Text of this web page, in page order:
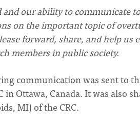
and our ability to communicate
on the important topic of
forward, share, and help
members in public society.
communication was sent to
in Ottawa, Canada. It was also
MI) of the CRC.